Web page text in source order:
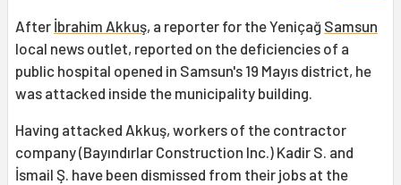
After İbrahim Akkuş, a reporter for the Yeniçağ Samsun
local news outlet, reported on the deficiencies of a
public hospital opened in Samsun's 19 Mayıs district, he
was attacked inside the municipality building.
Having attacked Akkuş, workers of the contractor
company (Bayındırlar Construction Inc.) Kadir S. and
İsmail Ş. have been dismissed from their jobs at the